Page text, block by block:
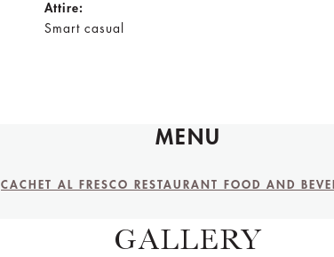
Attire:
Smart casual
MENU
CACHET AL FRESCO RESTAURANT FOOD AND
GALLERY